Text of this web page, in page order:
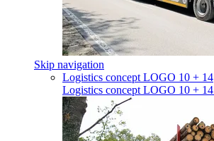
Skip navigation
Logistics concept LOGO 10 + 14
Logistics concept LOGO 10 + 14